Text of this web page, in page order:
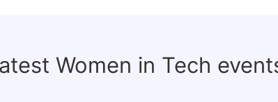
Women in Tech